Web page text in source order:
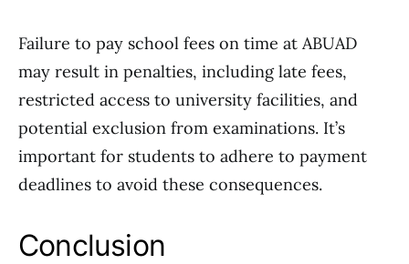
Failure to pay school fees on time at ABUAD
may result in penalties, including late fees,
restricted access to university facilities, and
potential exclusion from examinations. It’s
important for students to adhere to payment
deadlines to avoid these consequences.
Conclusion